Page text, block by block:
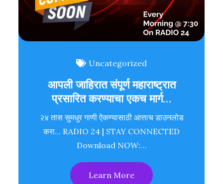
Uncategorized
आपली जाहिरात संपूर्ण महाराष्ट्रात
प्रसारित करण्याचा एकच मार्ग…
२४ तास सुमधुर गाणी ऐकण्यासाठी आत्ताच डाउनलोड
करा... RADIO 24 | STAY CONNECTED
Download NOW:…
Learn More